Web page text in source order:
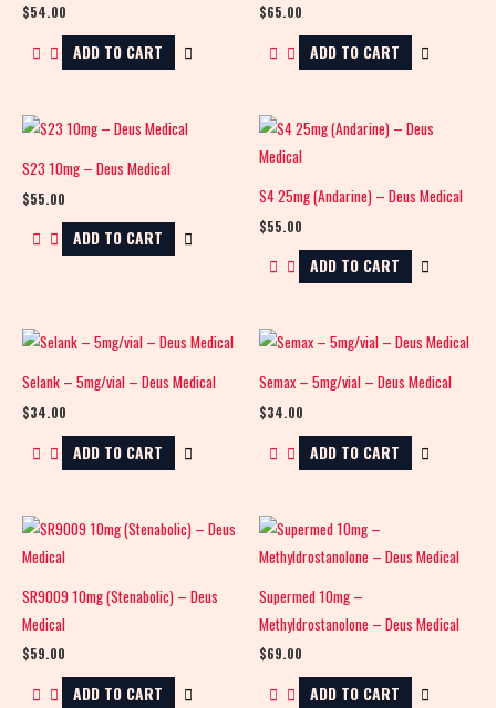
$54.00
ADD TO CART
$65.00
ADD TO CART
S23 10mg – Deus Medical
$55.00
ADD TO CART
S4 25mg (Andarine) – Deus Medical
$55.00
ADD TO CART
Selank – 5mg/vial – Deus Medical
$34.00
ADD TO CART
Semax – 5mg/vial – Deus Medical
$34.00
ADD TO CART
SR9009 10mg (Stenabolic) – Deus
Medical
$59.00
ADD TO CART
Supermed 10mg –
Methyldrostanolone – Deus Medical
$69.00
ADD TO CART